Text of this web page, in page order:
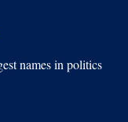
names in politics